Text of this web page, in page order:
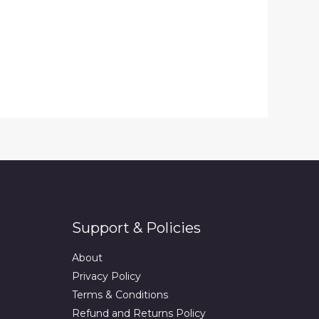
Support & Policies
About
Privacy Policy
Terms & Conditions
Refund and Returns Policy